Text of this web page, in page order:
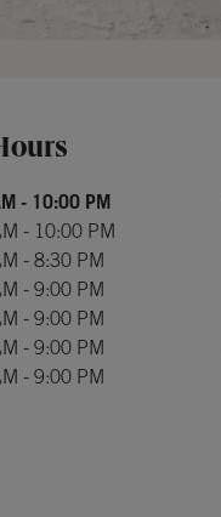
- 10:00 PM
- 10:00 PM
-8:30 PM
-9:00 PM
-9:00 PM
-9:00 PM
-9:00 PM